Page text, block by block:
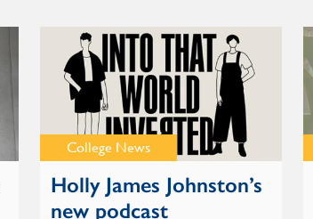
College News
Holly James Johnston’s
new podcast